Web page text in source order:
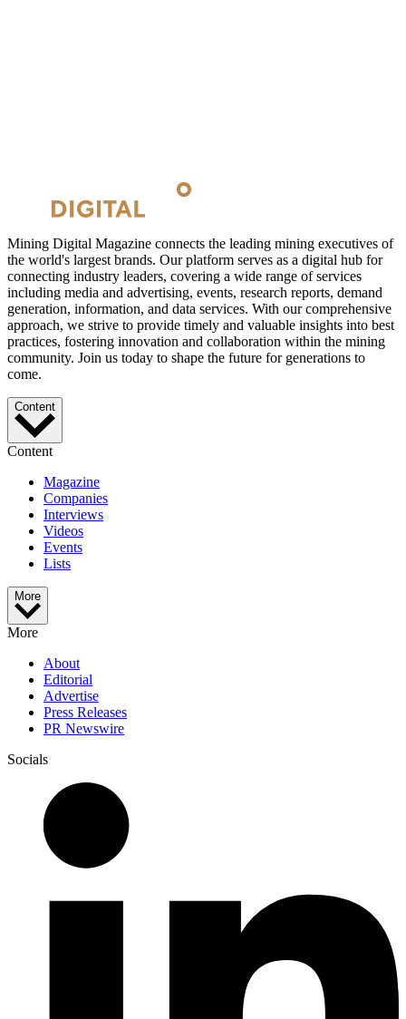
Mining Digital Magazine connects the leading mining executives of
the world's largest brands. Our platform serves as a digital hub for
connecting industry leaders, covering a wide range of services
including media and advertising, events, research reports, demand
generation, information, and data services. With our comprehensive
approach, we strive to provide timely and valuable insights into best
practices, fostering innovation and collaboration within the mining
community. Join us today to shape the future for generations to
come.
Content
Content
Magazine
Companies
Interviews
Videos
Events
Lists
More
More
About
Editorial
Advertise
Press Releases
PR Newswire
Socials